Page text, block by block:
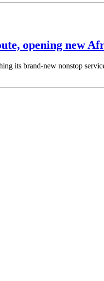
opening new
its brand-new nonstop